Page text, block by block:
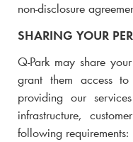
non-disclosure
SHARING YOUR
Q-Parkmay share
grant them access
providing our
infrastructure,
following requirements: